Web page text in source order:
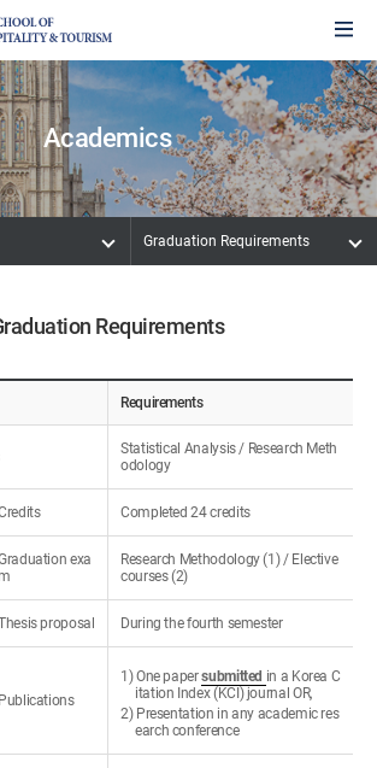
Academics
Graduation Requirements
Requirements
Requirements
Statistical Analysis / Research Meth
odology
Completed 24 credits
exa
Research Methodology (1) / Elective
courses (2)
proposal During the fourth semester
Publications
1) One papersubmitted in a Korea C
itation Index (KCI) journal OR,
2) Presentation in any academic res
earch conference